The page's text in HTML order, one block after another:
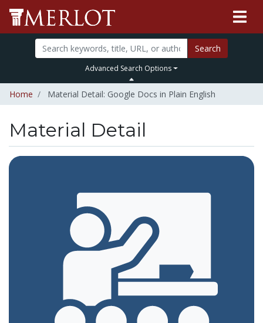
Search
Advanced Search Options
Home Material Detail: Google Docs in Plain English
Material Detail